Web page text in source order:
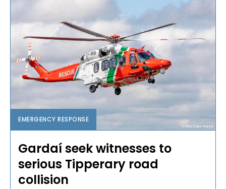
EMERGENCY RESPONSE
Gardaí seek witnesses to
serious Tipperary road
collision